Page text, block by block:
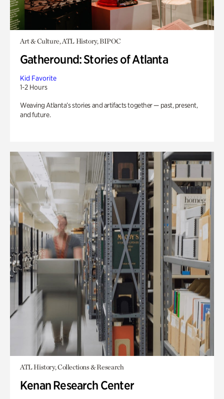
Art & Culture, ATL History, BIPOC
Gatheround: Stories of Atlanta
Kid Favorite
1-2 Hours
Weaving Atlanta’s stories and artifacts together — past, present,
and future.
ATL History, Collections & Research
Kenan Research Center